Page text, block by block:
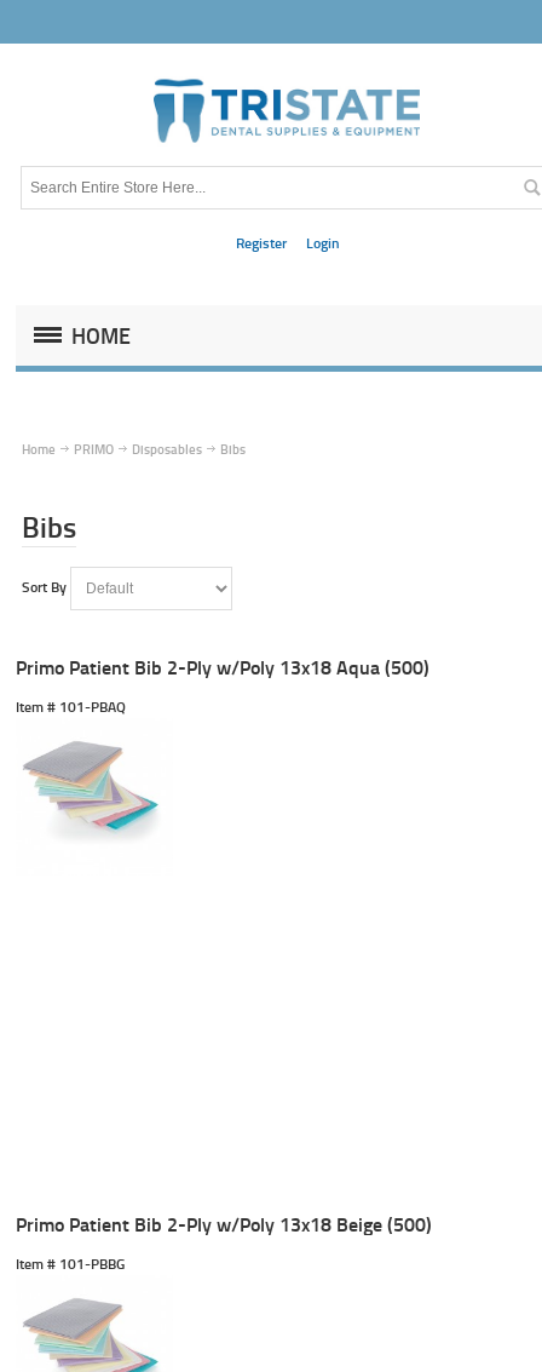
Register Login
HOME
Home PRIMO Disposables Bibs
Bibs
Sort By
Primo Patient Bib 2-Ply w/Poly 13x18 Aqua (500)
Item # 101-PBAQ
Primo Patient Bib 2-Ply w/Poly 13x18 Beige (500)
Item # 101-PBBG